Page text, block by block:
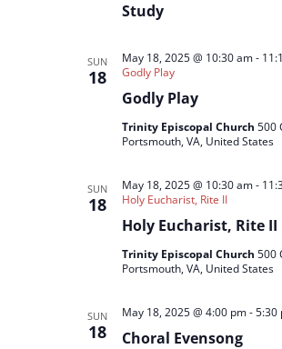
Study
SUN
18
Godly Play
May 18, 2025 @ 10:30 am-
Godly Play
Trinity Episcopal Church500
Portsmouth, VA, United States
SUN
18
Holy Eucharist, Rite II
May 18, 2025 @ 10:30 am-
Holy Eucharist, Rite II
Trinity Episcopal Church500
Portsmouth, VA, United States
SUN
18 Choral Evensong
May 18, 2025 @ 4:00 pm-5:30